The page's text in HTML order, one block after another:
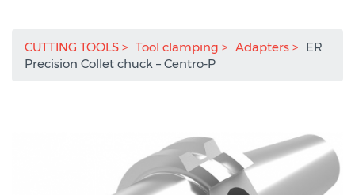
CUTTING TOOLS Tool clamping Adapters
ER
Precision Collet chuck – Centro-P